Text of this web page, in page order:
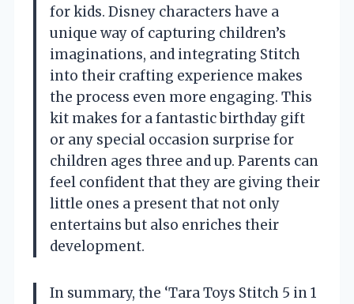
for kids. Disney characters have a
unique way of capturing children’s
imaginations, and integrating Stitch
into their crafting experience makes
the process even more engaging. This
kit makes for a fantastic birthday gift
or any special occasion surprise for
children ages three and up. Parents can
feel confident that they are giving their
little ones a present that not only
entertains but also enriches their
development.
In summary, the ‘Tara Toys Stitch 5 in 1